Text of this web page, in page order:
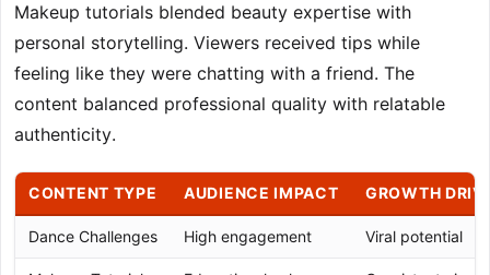
Makeup tutorials blended beauty expertise with
personal storytelling. Viewers received tips while
feeling like they were chatting with a friend. The
content balanced professional quality with relatable
authenticity.
CONTENT TYPE AUDIENCE IMPACT GROWTH
Dance Challenges High engagement Viral potential